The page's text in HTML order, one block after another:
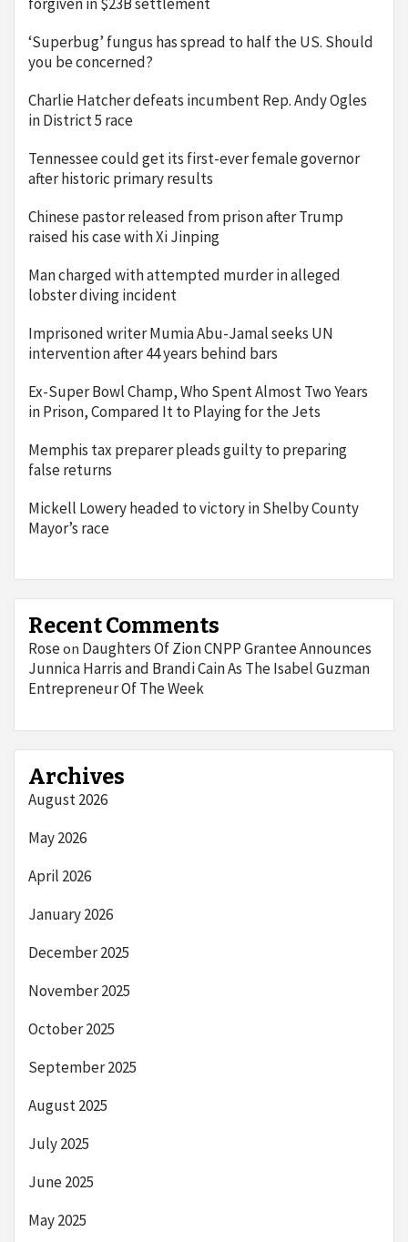
‘Superbug’ fungus has spread to half the US. Should
you be concerned?
Charlie Hatcher defeats incumbent Rep. Andy Ogles
in District 5 race
Tennessee could get its first-ever female governor
after historic primary results
Chinese pastor released from prison after Trump
raised his case with Xi Jinping
Man charged with attempted murder in alleged
lobster diving incident
Imprisoned writer Mumia Abu-Jamal seeks UN
intervention after 44 years behind bars
Ex-Super Bowl Champ, Who Spent Almost Two Years
in Prison, Compared It to Playing for the Jets
Memphis tax preparer pleads guilty to preparing
false returns
Mickell Lowery headed to victory in Shelby County
Mayor’s race
Recent Comments
Roseon Daughters Of Zion CNPP Grantee Announces
Junnica Harris and Brandi Cain As The Isabel Guzman
Entrepreneur Of The Week
Archives
August 2026
May 2026
April 2026
January 2026
December 2025
November 2025
October 2025
September 2025
August 2025
July 2025
June 2025
May 2025